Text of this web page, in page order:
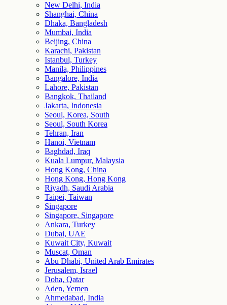
New Delhi, India
Shanghai, China
Dhaka, Bangladesh
Mumbai, India
Beijing, China
Karachi, Pakistan
Istanbul, Turkey
Manila, Philippines
Bangalore, India
Lahore, Pakistan
Bangkok, Thailand
Jakarta, Indonesia
Seoul, Korea, South
Seoul, South Korea
Tehran, Iran
Hanoi, Vietnam
Baghdad, Iraq
Kuala Lumpur, Malaysia
Hong Kong, China
Hong Kong, Hong Kong
Riyadh, Saudi Arabia
Taipei, Taiwan
Singapore
Singapore, Singapore
Ankara, Turkey
Dubai, UAE
Kuwait City, Kuwait
Muscat, Oman
Abu Dhabi, United Arab Emirates
Jerusalem, Israel
Doha, Qatar
Aden, Yemen
Ahmedabad, India